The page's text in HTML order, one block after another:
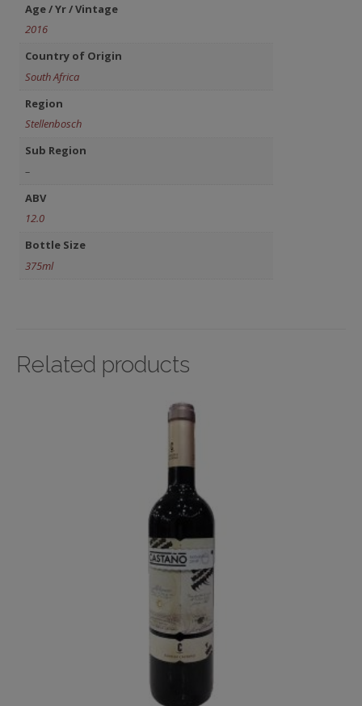
Age / Yr / Vintage
2016
Country of Origin
South Africa
Region
Stellenbosch
Sub Region
–
ABV
12.0
Bottle Size
375ml
Related products